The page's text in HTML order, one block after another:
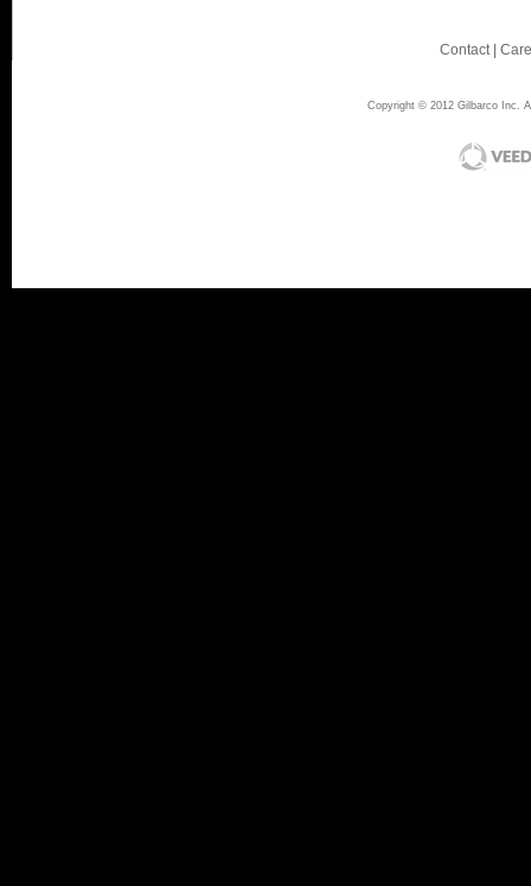
Contact|
Copyright © 2012 Gilbarco Inc.